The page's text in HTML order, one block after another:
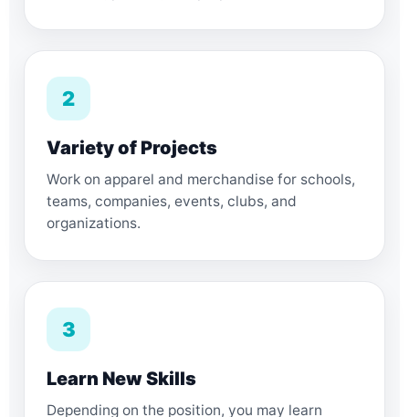
2
Variety of Projects
Work on apparel and merchandise for schools,
teams, companies, events, clubs, and
organizations.
3
Learn New Skills
Depending on the position, you may learn